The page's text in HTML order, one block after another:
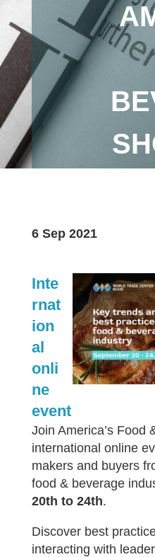
6 Sep 2021
Inte
rnat
ion
al
onli
ne
event
Join America’s Food
international online
makers and buyers
food & beverage
20th to 24th.
Discover best
interacting with